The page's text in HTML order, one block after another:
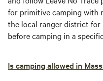
for primitive camping with
the local ranger district
before camping in a
Is camping allowed in